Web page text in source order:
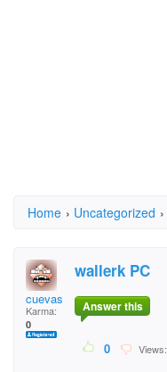
Home › Uncategorized ›
cuevas
Karma:
0
wallerk PC
Answer this
0 Views: